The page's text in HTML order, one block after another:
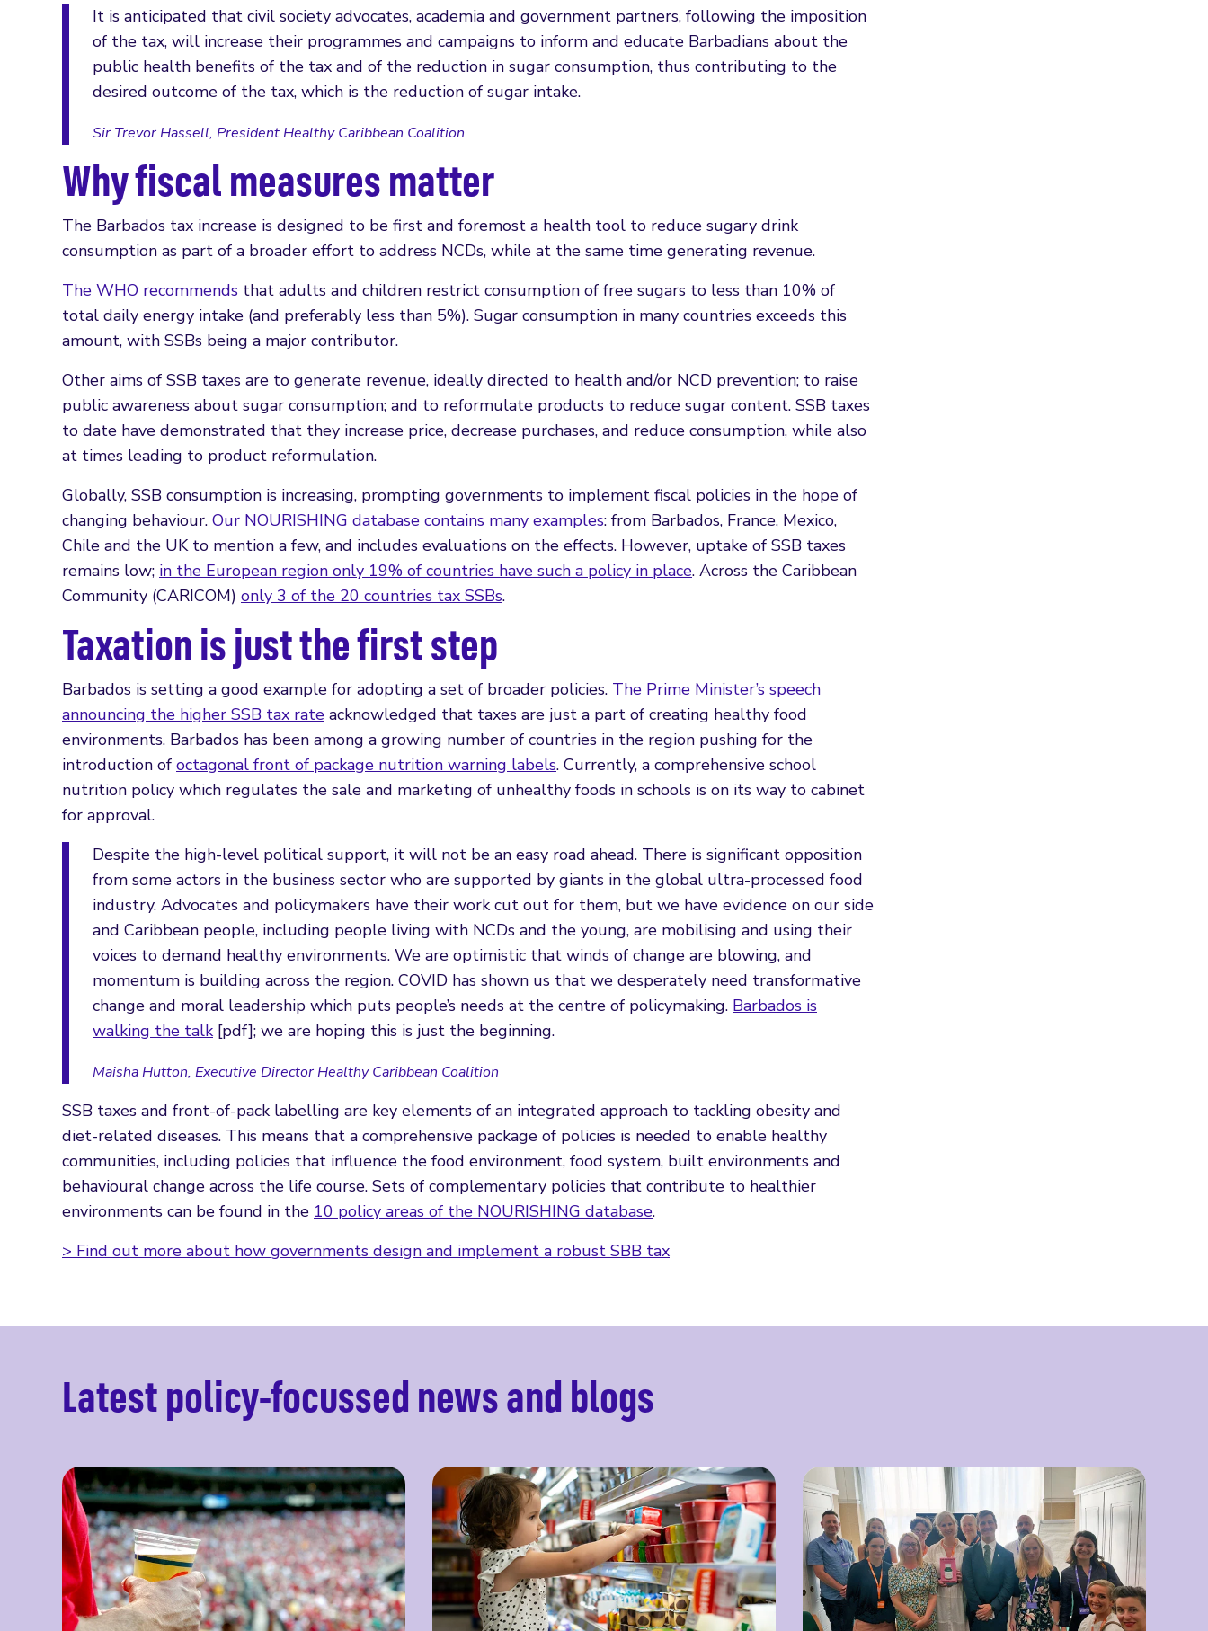
It is anticipated that civil society advocates, academia and government partners, following the imposition
of the tax, will increase their programmes and campaigns to inform and educate Barbadians about the
public health benefits of the tax and of the reduction in sugar consumption, thus contributing to the
desired outcome of the tax, which is the reduction of sugar intake.
Sir Trevor Hassell, President Healthy Caribbean Coalition
Why fiscal measures matter
The Barbados tax increase is designed to be first and foremost a health tool to reduce sugary drink
consumption as part of a broader effort to address NCDs, while at the same time generating revenue.
The WHO recommends that adults and children restrict consumption of free sugars to less than 10% of
total daily energy intake (and preferably less than 5%). Sugar consumption in many countries exceeds this
amount, with SSBs being a major contributor.
Other aims of SSB taxes are to generate revenue, ideally directed to health and/or NCD prevention; to raise
public awareness about sugar consumption; and to reformulate products to reduce sugar content. SSB taxes
to date have demonstrated that they increase price, decrease purchases, and reduce consumption, while also
at times leading to product reformulation.
Globally, SSB consumption is increasing, prompting governments to implement fiscal policies in the hope of
changing behaviour. Our NOURISHING database contains many examples: from Barbados, France, Mexico,
Chile and the UK to mention a few, and includes evaluations on the effects. However, uptake of SSB taxes
remains low; in the European region only 19% of countries have such a policy in place. Across the Caribbean
Community (CARICOM) only 3 of the 20 countries tax SSBs.
Taxation is just the first step
Barbados is setting a good example for adopting a set of broader policies. The Prime Minister’s speech
announcing the higher SSB tax rate acknowledged that taxes are just a part of creating healthy food
environments. Barbados has been among a growing number of countries in the region pushing for the
introduction of octagonal front of package nutrition warning labels. Currently, a comprehensive school
nutrition policy which regulates the sale and marketing of unhealthy foods in schools is on its way to cabinet
for approval.
Despite the high-level political support, it will not be an easy road ahead. There is significant opposition
from some actors in the business sector who are supported by giants in the global ultra-processed food
industry. Advocates and policymakers have their work cut out for them, but we have evidence on our side
and Caribbean people, including people living with NCDs and the young, are mobilising and using their
voices to demand healthy environments. We are optimistic that winds of change are blowing, and
momentum is building across the region. COVID has shown us that we desperately need transformative
change and moral leadership which puts people’s needs at the centre of policymaking. Barbados is
walking the talk[pdf]; we are hoping this is just the beginning.
Maisha Hutton, Executive Director Healthy Caribbean Coalition
SSB taxes and front-of-pack labelling are key elements of an integrated approach to tackling obesity and
diet-related diseases. This means that a comprehensive package of policies is needed to enable healthy
communities, including policies that influence the food environment, food system, built environments and
behavioural change across the life course. Sets of complementary policies that contribute to healthier
environments can be found in the 10 policy areas of the NOURISHING database.
> Find out more about how governments design and implement a robust SBB tax
Latest policy-focussed news and blogs